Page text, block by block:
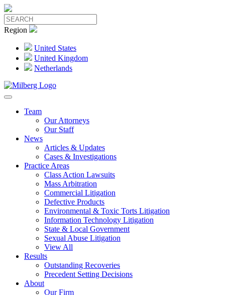
Region
United States
United Kingdom
Netherlands
Team
Our Attorneys
Our Staff
News
Articles & Updates
Cases & Investigations
Practice Areas
Class Action Lawsuits
Mass Arbitration
Commercial Litigation
Defective Products
Environmental & Toxic Torts Litigation
Information Technology Litigation
State & Local Government
Sexual Abuse Litigation
View All
Results
Outstanding Recoveries
Precedent Setting Decisions
About
Our Firm